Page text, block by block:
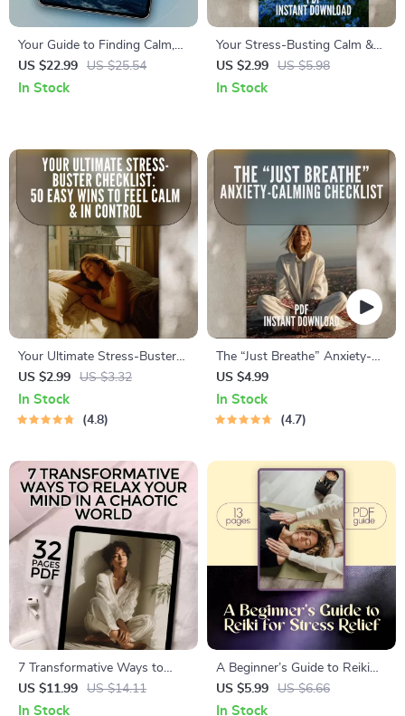
Your Guide to Finding Calm,
Clarity, and Energy –
Relaxation eBook for
US $22.99 US $25.54
In Stock
Your Stress-Busting Calm &
Clear Checklist | Digital Health
and Stress Reduction
US $2.99 US $5.98
In Stock
Your Ultimate Stress-Buster
Checklist: 50 Easy Wins to
Feel Calm & In Control |
Digital Download for Stress
US $2.99 US $3.32
In Stock
4.8
The “Just Breathe” Anxiety-
Calming Checklist | Breathing
Techniques for Anxiety Digital
Download
US $4.99
In Stock
4.7
7 Transformative Ways to
Relax Your Mind in a Chaotic
World | Relaxation eBook |
US $11.99 US $14.11
In Stock
A Beginner’s Guide to Reiki
for Stress Relief – Digital Reiki
Stress Reduction Guide for
US $5.99 US $6.66
In Stock